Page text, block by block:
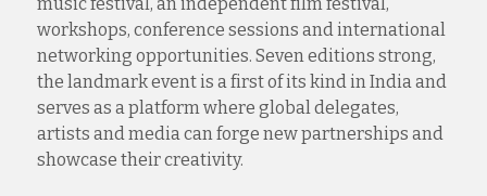
workshops, conference sessions and international
networking opportunities. Seven editions strong,
the landmark event is a first of its kind in India and
serves as a platform where global delegates,
artists and media can forge new partnerships and
showcase their creativity.